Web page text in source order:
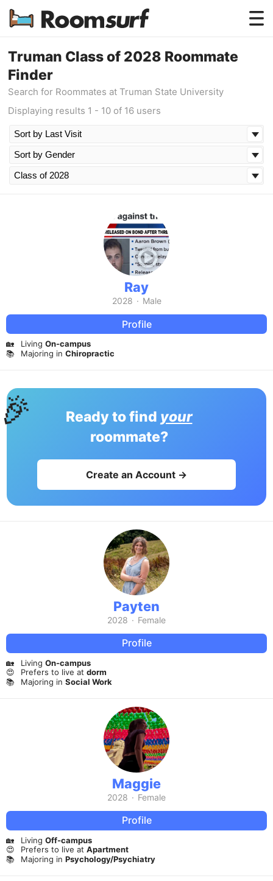
Testimonials
Truman Class of 2028 Roommate
Finder
Search for Roommates at Truman State University
Displaying results 1 - 10 of 16 users
Ray
2028 · Male
Profile
🏡 Living On-campus
📚
Majoring in Chiropractic
Ready to find your
roommate?
Create an Account →
Payten
2028 · Female
Profile
🏡 Living On-campus
😍
Prefers to live at dorm
📚
Majoring in Social Work
Maggie
2028 · Female
Profile
🏡 Living Off-campus
😍
Prefers to live at Apartment
📚
Majoring in Psychology/Psychiatry